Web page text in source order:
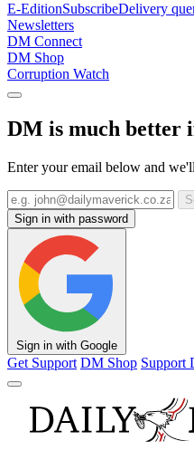
E-EditionSubscribeDelivery
Newsletters
DM Connect
DM Shop
Corruption Watch
DM is much better
Enter your email below and
Sign in with password
Sign in with Google
Get Support DM Shop Support